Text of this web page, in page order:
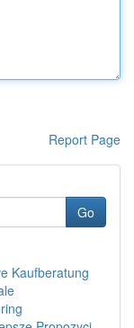
Report Page
Go
Kaufberatung